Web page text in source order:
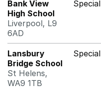
Bank View
High School
Liverpool, L9
6AD
Special
Lansbury
Bridge School
St Helens,
WA9 1TB
Special